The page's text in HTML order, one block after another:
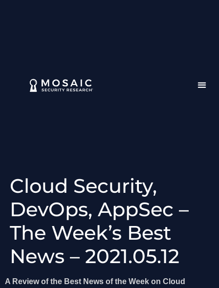
Cloud Security,
DevOps, AppSec –
The Week’s Best
News – 2021.05.12
A Review of the Best News of the Week on Cloud